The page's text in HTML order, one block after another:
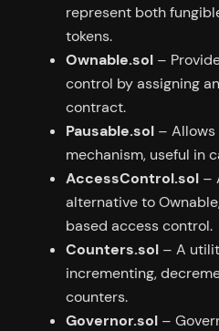
represent both
tokens.
Ownable.sol –
control by assigning
contract.
Pausable.sol –
mechanism, useful in
AccessControl.sol –
alternative to
based access control.
Counters.sol – A
incrementing,
counters.
Governor.sol –